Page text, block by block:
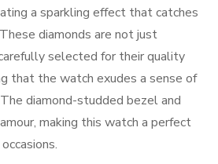
a sparkling effect that catches
diamonds are not just
selected for their quality
that the watch exudes a sense of
diamond-studded bezel and
making this watch a perfect